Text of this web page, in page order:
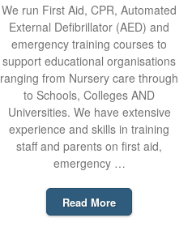
We run First Aid, CPR, Automated
External Defibrillator (AED) and
emergency training courses to
support educational organisations
ranging from Nursery care through
to Schools, Colleges AND
Universities. We have extensive
experience and skills in training
staff and parents on first aid,
emergency …
Read More